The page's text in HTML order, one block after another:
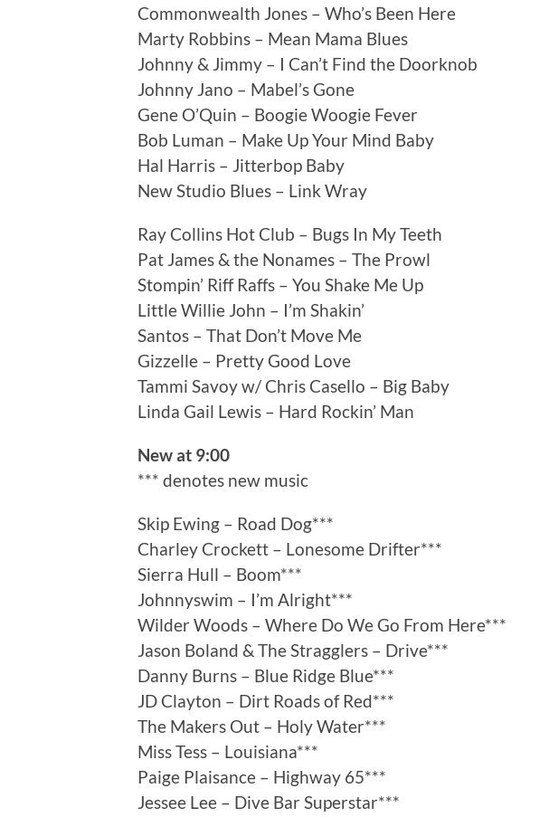
Commonwealth Jones – Who’s Been Here
Marty Robbins – Mean Mama Blues
Johnny & Jimmy – I Can’t Find the Doorknob
Johnny Jano – Mabel’s Gone
Gene O’Quin – Boogie Woogie Fever
Bob Luman – Make Up Your Mind Baby
Hal Harris – Jitterbop Baby
New Studio Blues – Link Wray
Ray Collins Hot Club – Bugs In My Teeth
Pat James & the Nonames – The Prowl
Stompin’ Riff Raffs – You Shake Me Up
Little Willie John – I’m Shakin’
Santos – That Don’t Move Me
Gizzelle – Pretty Good Love
Tammi Savoy w/ Chris Casello – Big Baby
Linda Gail Lewis – Hard Rockin’ Man
New at 9:00
*** denotes new music
Skip Ewing – Road Dog***
Charley Crockett – Lonesome Drifter***
Sierra Hull – Boom***
Johnnyswim – I’m Alright***
Wilder Woods – Where Do We Go From Here***
Jason Boland & The Stragglers – Drive***
Danny Burns – Blue Ridge Blue***
JD Clayton – Dirt Roads of Red***
The Makers Out – Holy Water***
Miss Tess – Louisiana***
Paige Plaisance – Highway 65***
Jessee Lee – Dive Bar Superstar***